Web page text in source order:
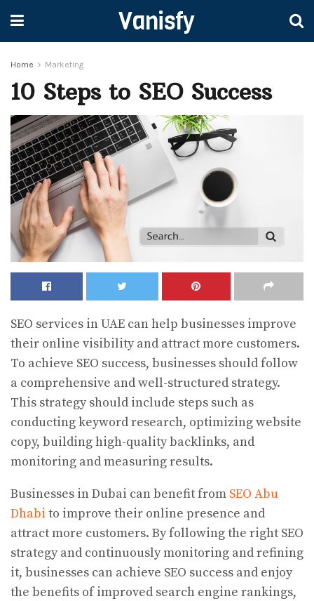
Vanisfy
Home Marketing
10 Steps to SEO Success
SEO services in UAE can help businesses improve
their online visibility and attract more customers.
To achieve SEO success, businesses should follow
a comprehensive and well-structured strategy.
This strategy should include steps such as
conducting keyword research, optimizing website
copy, building high-quality backlinks, and
monitoring and measuring results.
Businesses in Dubai can benefit from SEO Abu
Dhabi to improve their online presence and
attract more customers. By following the right SEO
strategy and continuously monitoring and refining
it, businesses can achieve SEO success and enjoy
the benefits of improved search engine rankings,